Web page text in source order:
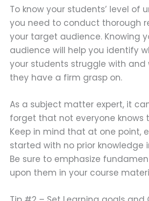
To know your students’ level of
you need to conduct thorough
your target audience. Knowing
audience will help you identify
your students struggle with and
they have a firm grasp on.
As a subject matter expert, it
forget that not everyone knows
Keep in mind that at one point,
started with no prior knowledge
Be sure to emphasize
upon them in your course